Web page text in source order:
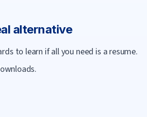
alternative
to learn if all you need is a resume.